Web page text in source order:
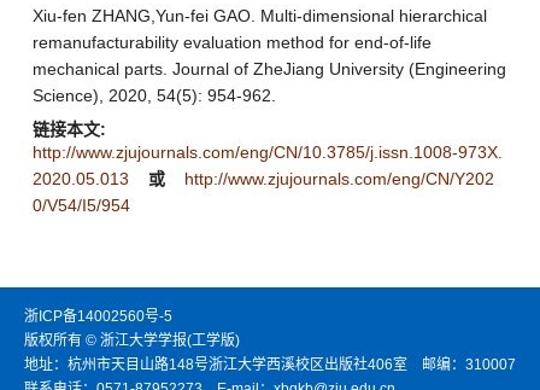
Xiu-fen ZHANG,Yun-fei GAO. Multi-dimensional hierarchical
remanufacturability evaluation method for end-of-life
mechanical parts. Journal of ZheJiang University (Engineering
Science), 2020, 54(5): 954-962.
链接本文:
http://www.zjujournals.com/eng/CN/10.3785/j.issn.1008-973X.
2020.05.013
或
http://www.zjujournals.com/eng/CN/Y202
0/V54/I5/954
浙ICP备14002560号-5
版权所有 © 浙江大学学报(工学版)
地址：杭州市天目山路148号浙江大学西溪校区出版社406室 邮编：310007